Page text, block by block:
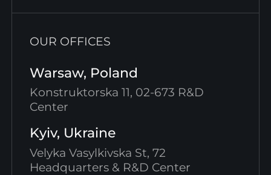
OUR OFFICES
Warsaw, Poland
Konstruktorska 11, 02-673 R&D
Center
Kyiv, Ukraine
Velyka Vasylkivska St, 72
Headquarters & R&D Center